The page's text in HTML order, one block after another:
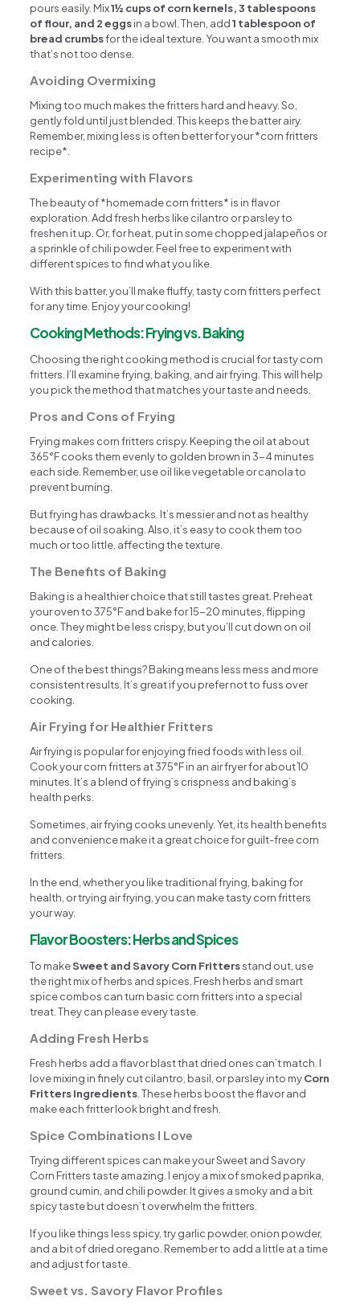
pours easily. Mix1½ cups of corn kernels, 3 tablespoons
of flour, and 2 eggsin a bowl. Then, add1 tablespoon of
bread crumbsfor the ideal texture. You want a smooth mix
that’s not too dense.
Avoiding Overmixing
Mixing too much makes the fritters hard and heavy. So,
gently fold until just blended. This keeps the batter airy.
Remember, mixing less is often better for your *corn fritters
recipe*.
Experimenting with Flavors
The beauty of *homemade corn fritters* is in flavor
exploration. Add fresh herbs like cilantro or parsley to
freshen it up. Or, for heat, put in some chopped jalapeños or
a sprinkle of chili powder. Feel free to experiment with
different spices to find what you like.
With this batter, you’ll make fluffy, tasty corn fritters perfect
for any time. Enjoy your cooking!
Cooking Methods: Frying vs. Baking
Choosing the right cooking method is crucial for tasty corn
fritters. I’ll examine frying, baking, and air frying. This will help
you pick the method that matches your taste and needs.
Pros and Cons of Frying
Frying makes corn fritters crispy. Keeping the oil at about
365°F cooks them evenly to golden brown in 3-4 minutes
each side. Remember, use oil like vegetable or canola to
prevent burning.
But frying has drawbacks. It’s messier and not as healthy
because of oil soaking. Also, it’s easy to cook them too
much or too little, affecting the texture.
The Benefits of Baking
Baking is a healthier choice that still tastes great. Preheat
your oven to 375°F and bake for 15-20 minutes, flipping
once. They might be less crispy, but you’ll cut down on oil
and calories.
One of the best things? Baking means less mess and more
consistent results. It’s great if you prefer not to fuss over
cooking.
Air Frying for Healthier Fritters
Air frying is popular for enjoying fried foods with less oil.
Cook your corn fritters at 375°F in an air fryer for about 10
minutes. It’s a blend of frying’s crispness and baking’s
health perks.
Sometimes, air frying cooks unevenly. Yet, its health benefits
and convenience make it a great choice for guilt-free corn
fritters.
In the end, whether you like traditional frying, baking for
health, or trying air frying, you can make tasty corn fritters
your way.
Flavor Boosters: Herbs and Spices
To makeSweet and Savory Corn Frittersstand out, use
the right mix of herbs and spices. Fresh herbs and smart
spice combos can turn basic corn fritters into a special
treat. They can please every taste.
Adding Fresh Herbs
Fresh herbs add a flavor blast that dried ones can’t match. I
love mixing in finely cut cilantro, basil, or parsley into myCorn
Fritters Ingredients. These herbs boost the flavor and
make each fritter look bright and fresh.
Spice Combinations I Love
Trying different spices can make your Sweet and Savory
Corn Fritters taste amazing. I enjoy a mix of smoked paprika,
ground cumin, and chili powder. It gives a smoky and a bit
spicy taste but doesn’t overwhelm the fritters.
If you like things less spicy, try garlic powder, onion powder,
and a bit of dried oregano. Remember to add a little at a time
and adjust for taste.
Sweet vs. Savory Flavor Profiles